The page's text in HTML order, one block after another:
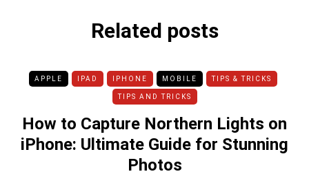
Related posts
APPLE IPAD IPHONE MOBILE TIPS & TRICKS
TIPS AND TRICKS
How to Capture Northern Lights on
iPhone: Ultimate Guide for Stunning
Photos